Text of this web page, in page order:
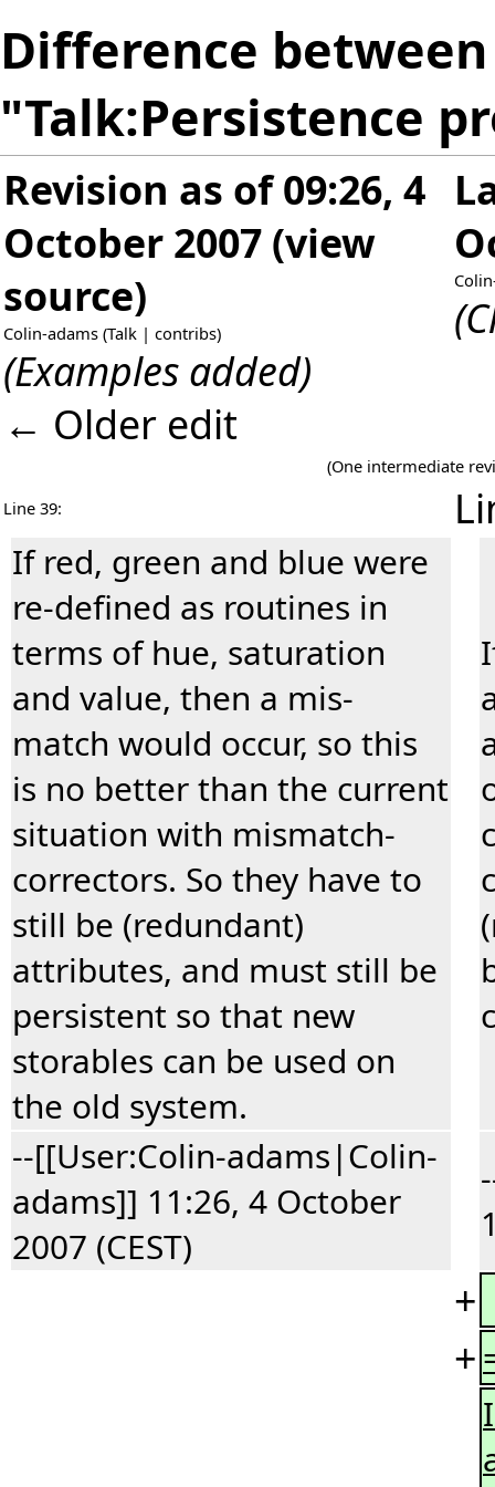
Difference
"Talk:Persistence
Revision as of 09:26, 4
October 2007 (view
source)
Colin-adams (Talk | contribs)
(Examples added)
← Older edit
(One intermediate
Line 39:
If red, green and blue were
re-defined as routines in
terms of hue, saturation
and value, then a mis-
match would occur, so this
is no better than the current
situation with mismatch-
correctors. So they have to
still be (redundant)
attributes, and must still be
persistent so that new
storables can be used on
the old system.
--[[User:Colin-adams|Colin-
adams]] 11:26, 4 October
2007 (CEST)
+
+